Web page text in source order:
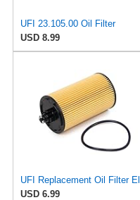
UFI 23.105.00 Oil Filter
USD 8.99
USD 6.99